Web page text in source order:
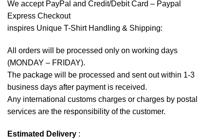
We accept PayPal and Credit/Debit Card – Paypal
Express Checkout
inspires Unique T-Shirt Handling & Shipping:
All orders will be processed only on working days
(MONDAY – FRIDAY).
The package will be processed and sent out within 1-3
business days after payment is received.
Any international customs charges or charges by postal
services are the responsibility of the customer.
Estimated Delivery :